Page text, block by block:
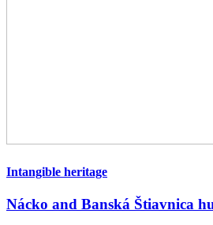
Intangible heritage
Nácko and Banská Štiavnica